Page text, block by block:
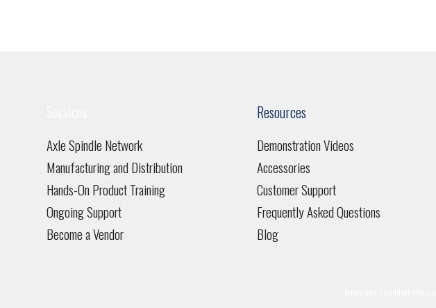
Axle Spindle Network
Manufacturing and Distribution
Hands-On Product Training
Ongoing Support
Become a Vendor
Resources
Demonstration Videos
Accessories
Customer Support
Frequently Asked Questions
Blog